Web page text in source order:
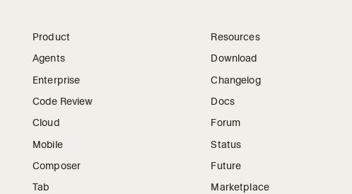
Product
Agents
Enterprise
Code Review
Cloud
Mobile
Composer
Tab
Resources
Download
Changelog
Docs
Forum
Status
Future
Marketplace